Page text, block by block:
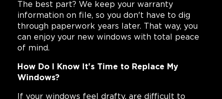
The best part? We keep your warranty
information on file, so you don't have to dig
through paperwork years later. That way, you
can enjoy your new windows with total peace
of mind.
How Do I Know It's Time to Replace My
Windows?
If your windows feel drafty, are difficult to